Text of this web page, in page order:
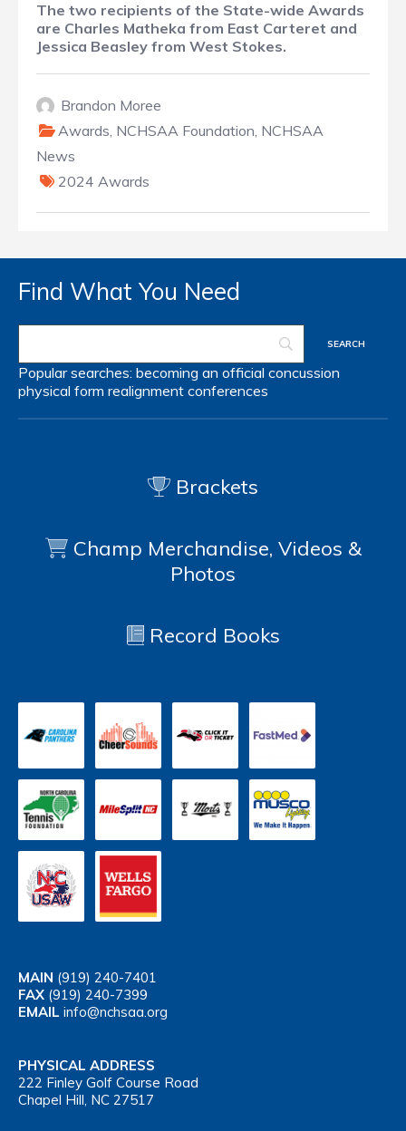
The two recipients of the State-wide Awards
are Charles Matheka from East Carteret and
Jessica Beasley from West Stokes.
Brandon Moree
Awards, NCHSAA Foundation, NCHSAA
News
2024 Awards
Find What You Need
Popular searches: becoming an official concussion
physical form realignment conferences
Brackets
Champ Merchandise, Videos &
Photos
Record Books
MAIN (919) 240-7401
FAX (919) 240-7399
EMAIL info@nchsaa.org
PHYSICAL ADDRESS
222 Finley Golf Course Road
Chapel Hill, NC 27517